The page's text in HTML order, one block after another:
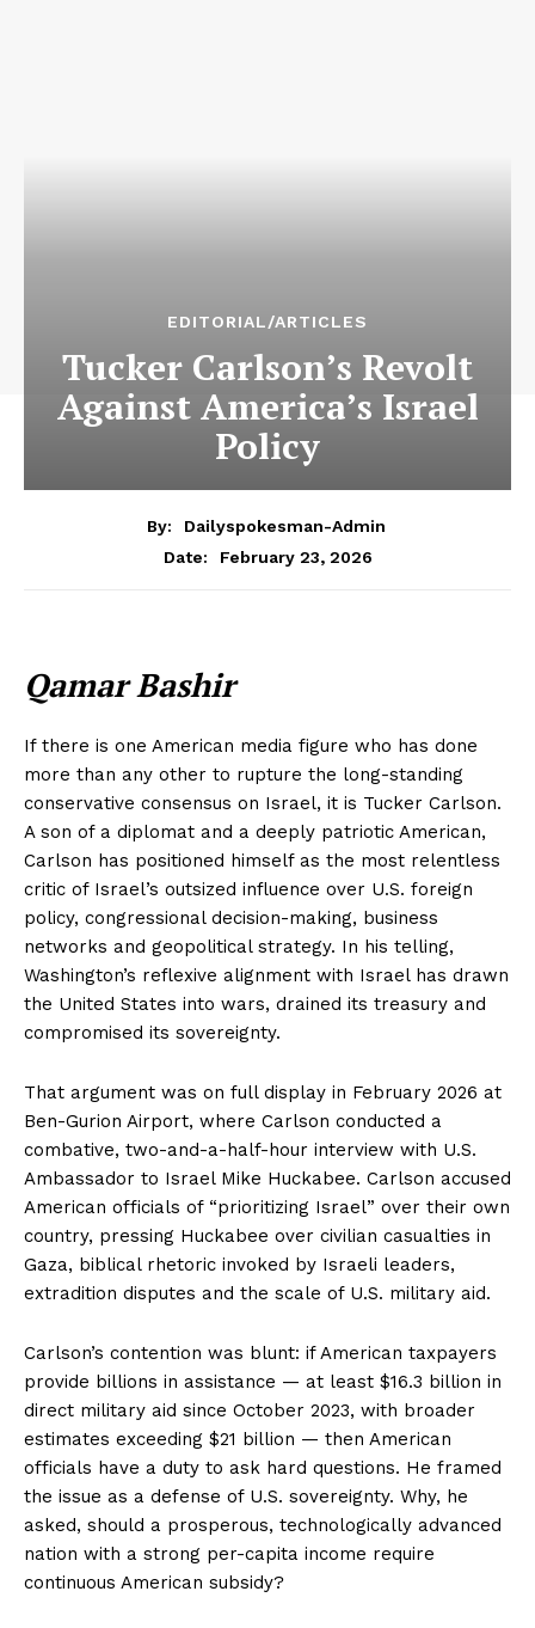
EDITORIAL/ARTICLES
Tucker Carlson’s Revolt
Against America’s Israel
Policy
By:
Dailyspokesman-Admin
Date:
February 23, 2026
Qamar Bashir
If there is one American media figure who has done
more than any other to rupture the long-standing
conservative consensus on Israel, it is Tucker Carlson.
A son of a diplomat and a deeply patriotic American,
Carlson has positioned himself as the most relentless
critic of Israel’s outsized influence over U.S. foreign
policy, congressional decision-making, business
networks and geopolitical strategy. In his telling,
Washington’s reflexive alignment with Israel has drawn
the United States into wars, drained its treasury and
compromised its sovereignty.
That argument was on full display in February 2026 at
Ben-Gurion Airport, where Carlson conducted a
combative, two-and-a-half-hour interview with U.S.
Ambassador to Israel Mike Huckabee. Carlson accused
American officials of “prioritizing Israel” over their own
country, pressing Huckabee over civilian casualties in
Gaza, biblical rhetoric invoked by Israeli leaders,
extradition disputes and the scale of U.S. military aid.
Carlson’s contention was blunt: if American taxpayers
provide billions in assistance — at least $16.3 billion in
direct military aid since October 2023, with broader
estimates exceeding $21 billion — then American
officials have a duty to ask hard questions. He framed
the issue as a defense of U.S. sovereignty. Why, he
asked, should a prosperous, technologically advanced
nation with a strong per-capita income require
continuous American subsidy?